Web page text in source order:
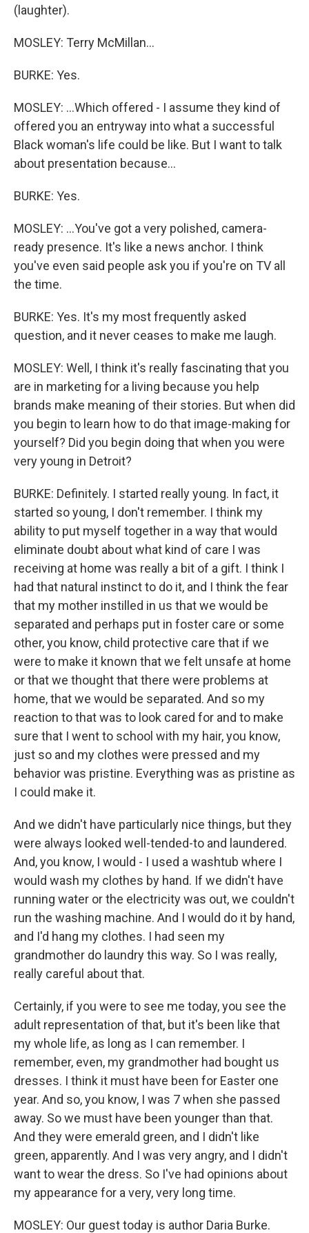
(laughter).
MOSLEY: Terry McMillan...
BURKE: Yes.
MOSLEY: ...Which offered - I assume they kind of
offered you an entryway into what a successful
Black woman's life could be like. But I want to talk
about presentation because...
BURKE: Yes.
MOSLEY: ...You've got a very polished, camera-
ready presence. It's like a news anchor. I think
you've even said people ask you if you're on TV all
the time.
BURKE: Yes. It's my most frequently asked
question, and it never ceases to make me laugh.
MOSLEY: Well, I think it's really fascinating that you
are in marketing for a living because you help
brands make meaning of their stories. But when did
you begin to learn how to do that image-making for
yourself? Did you begin doing that when you were
very young in Detroit?
BURKE: Definitely. I started really young. In fact, it
started so young, I don't remember. I think my
ability to put myself together in a way that would
eliminate doubt about what kind of care I was
receiving at home was really a bit of a gift. I think I
had that natural instinct to do it, and I think the fear
that my mother instilled in us that we would be
separated and perhaps put in foster care or some
other, you know, child protective care that if we
were to make it known that we felt unsafe at home
or that we thought that there were problems at
home, that we would be separated. And so my
reaction to that was to look cared for and to make
sure that I went to school with my hair, you know,
just so and my clothes were pressed and my
behavior was pristine. Everything was as pristine as
I could make it.
And we didn't have particularly nice things, but they
were always looked well-tended-to and laundered.
And, you know, I would - I used a washtub where I
would wash my clothes by hand. If we didn't have
running water or the electricity was out, we couldn't
run the washing machine. And I would do it by hand,
and I'd hang my clothes. I had seen my
grandmother do laundry this way. So I was really,
really careful about that.
Certainly, if you were to see me today, you see the
adult representation of that, but it's been like that
my whole life, as long as I can remember. I
remember, even, my grandmother had bought us
dresses. I think it must have been for Easter one
year. And so, you know, I was 7 when she passed
away. So we must have been younger than that.
And they were emerald green, and I didn't like
green, apparently. And I was very angry, and I didn't
want to wear the dress. So I've had opinions about
my appearance for a very, very long time.
MOSLEY: Our guest today is author Daria Burke.